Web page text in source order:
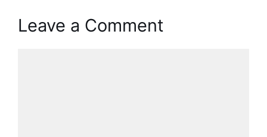
Leave a Comment